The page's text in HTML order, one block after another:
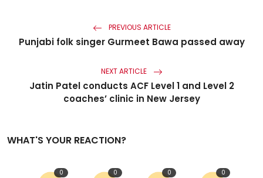
PREVIOUS ARTICLE
Punjabi folk singer Gurmeet Bawa passed away
NEXT ARTICLE
Jatin Patel conducts ACF Level 1 and Level 2
coaches’ clinic in New Jersey
WHAT'S YOUR REACTION?
0 0 0 0